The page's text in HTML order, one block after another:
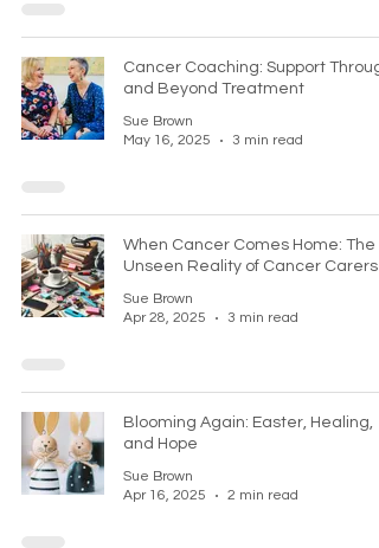
Cancer Coaching: Support
and Beyond Treatment
Sue Brown
May 16, 2025
3 min read
When Cancer Comes Home: The
Unseen Reality of Cancer Carers
Sue Brown
Apr 28, 2025
3 min read
Blooming Again: Easter, Healing,
and Hope
Sue Brown
Apr 16, 2025
2 min read